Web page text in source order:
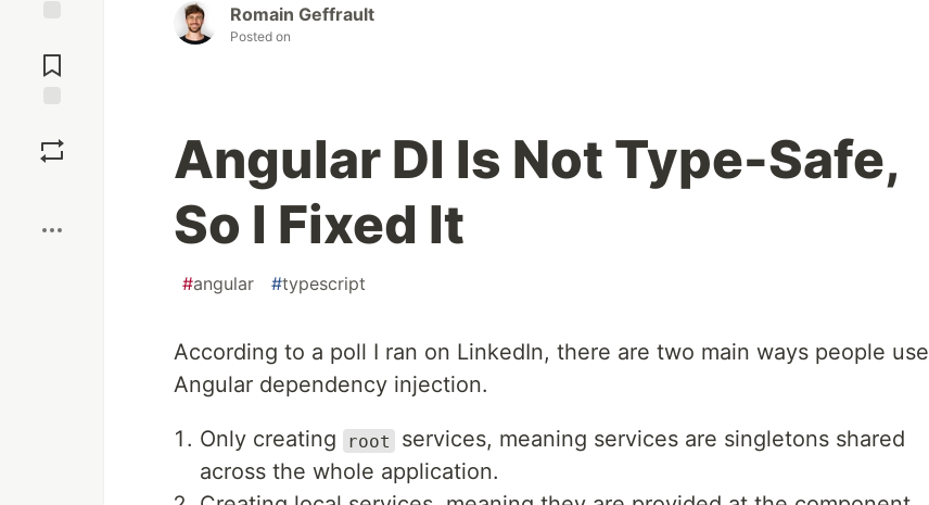
Comments
Romain Geffrault
Posted on
Angular DI Is Not Type-Safe,
So I Fixed It
#angular #typescript
According to a poll I ran on LinkedIn, there are two main ways people use
Angular dependency injection.
Only creating root
services, meaning services are singletons shared
across the whole application.